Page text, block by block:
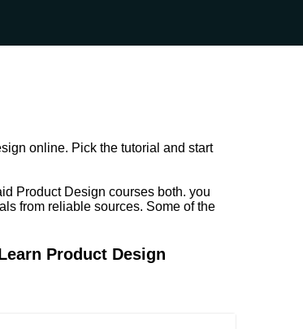
online. Pick the tutorial and start
Product Design courses both. you
from reliable sources. Some of the
Product Design